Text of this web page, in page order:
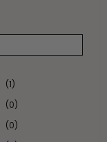
(1)
(0)
(0)